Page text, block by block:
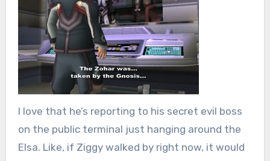
I love that he’s reporting to his secret evil boss
on the public terminal just hanging around the
Elsa. Like, if Ziggy walked by right now, it would